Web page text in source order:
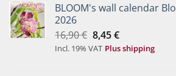
BLOOM's wall calendar
2026
16,90€ Original
price
8,45€Current
price
Incl. 19% VAT Plus shipping